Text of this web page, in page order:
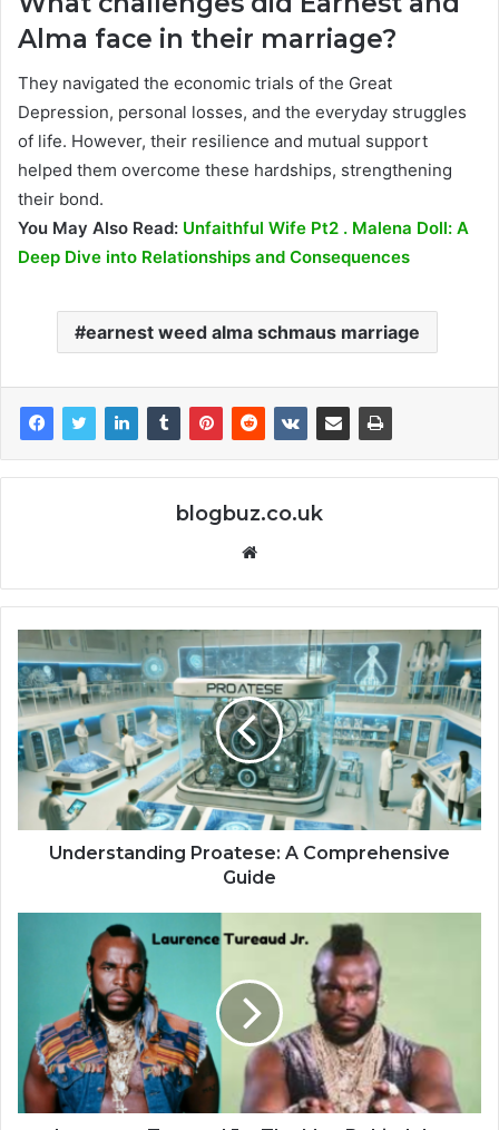
Alma face in their marriage?
They navigated the economic trials of the Great
Depression, personal losses, and the everyday struggles
of life. However, their resilience and mutual support
helped them overcome these hardships, strengthening
their bond.
You May Also Read: Unfaithful Wife Pt2 . Malena Doll: A
Deep Dive into Relationships and Consequences
earnest weed alma schmaus marriage
blogbuz.co.uk
Website
Understanding Proatese: A Comprehensive
Guide